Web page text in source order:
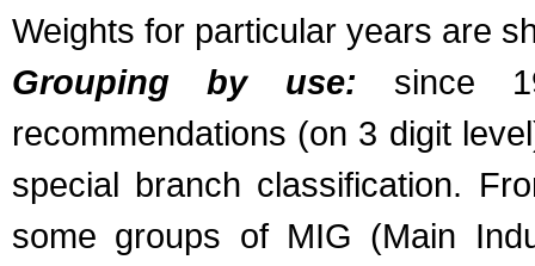
Weights for particular years are
Grouping by use: since
recommendations (on 3 digit
special branch classification.
some groups of MIG (Main